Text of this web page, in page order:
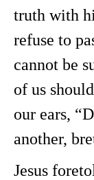
truth with
refuse to
cannot be
of us
our ears,
another,
Jesus